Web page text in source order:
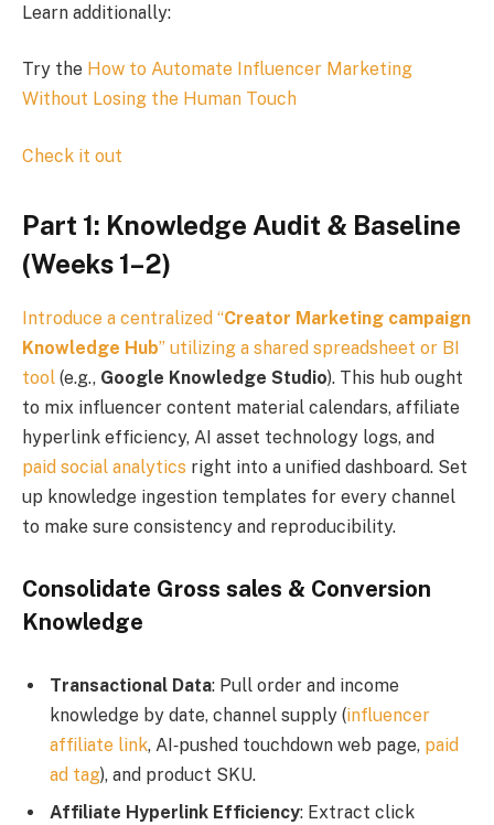
Learn additionally:
Try the How to Automate Influencer Marketing
Without Losing the Human Touch
Check it out
Part 1: Knowledge Audit & Baseline
(Weeks 1–2)
Introduce a centralized “Creator Marketing campaign
Knowledge Hub” utilizing a shared spreadsheet or BI
tool (e.g., Google Knowledge Studio). This hub ought
to mix influencer content material calendars, affiliate
hyperlink efficiency, AI asset technology logs, and
paid social analytics right into a unified dashboard. Set
up knowledge ingestion templates for every channel
to make sure consistency and reproducibility.
Consolidate Gross sales & Conversion
Knowledge
Transactional Data: Pull order and income
knowledge by date, channel supply (influencer
affiliate link, AI‑pushed touchdown web page, paid
ad tag), and product SKU.
Affiliate Hyperlink Efficiency: Extract click